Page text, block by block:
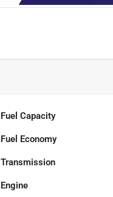
Fuel Capacity
Fuel Economy
Transmission
Engine